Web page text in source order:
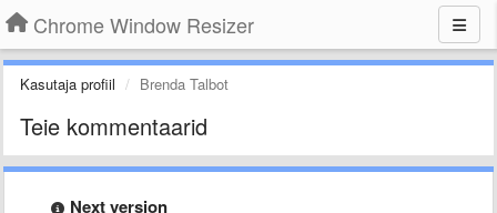
Chrome Window Resizer
Kasutaja profiil Brenda Talbot
Teie kommentaarid
Next version